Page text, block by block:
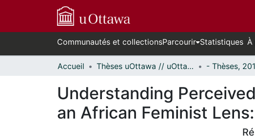
Communautés et collectionsParcourir Statistiques À
Accueil Thèses uOttawa // uOttawa Theses
Understanding
an African Feminist